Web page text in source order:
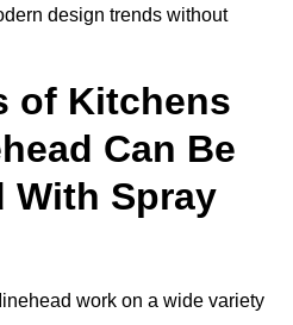
design trends without
of Kitchens
Can Be
With Spray
work on a wide variety